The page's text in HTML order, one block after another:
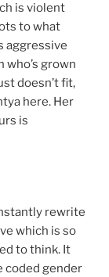
is violent
to what
aggressive
who’s grown
doesn’t fit,
here. Her
is
rewrite
which is so
to think. It
coded gender